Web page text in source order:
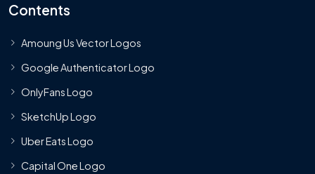
Contents
Amoung Us Vector Logos
Google Authenticator Logo
OnlyFans Logo
SketchUp Logo
Uber Eats Logo
Capital One Logo